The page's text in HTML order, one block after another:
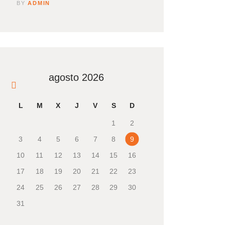
BY ADMIN
agosto 2026
L M X J V S D
1
2
3
4 5 6 7 8
9
10
11 12 13 14 15
16
17
18 19 20 21 22
23
24
25 26 27 28 29
30
31